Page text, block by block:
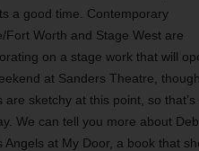
a good time. Contemporary
Fort Worth and Stage West are
on a stage work that will
at Sanders Theatre, though
are sketchy at this point, so that’s
We can tell you more about
Angels at My Door, a book that